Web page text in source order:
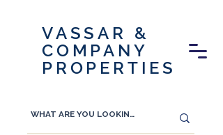
VASSAR &
COMPANY
PROPERTIES